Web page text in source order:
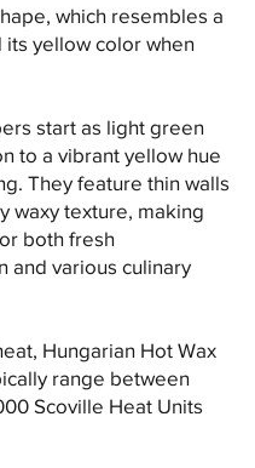
which resembles a
its yellow color when
start as light green
to a vibrant yellow hue
They feature thin walls
waxy texture, making
both fresh
and various culinary
Hungarian Hot Wax
range between
Scoville Heat Units